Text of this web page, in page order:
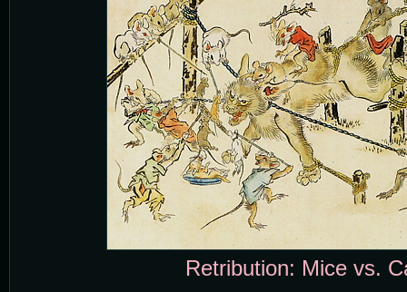
Retribution: Mice vs.